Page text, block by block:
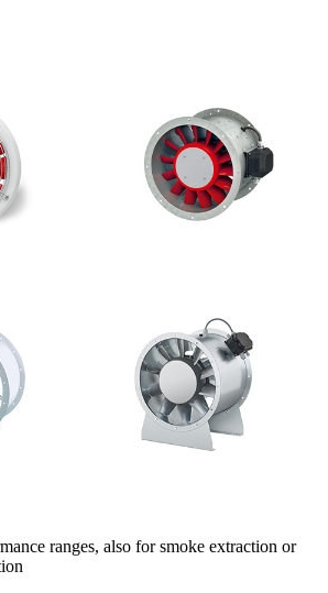
ranges, also for smoke extraction or